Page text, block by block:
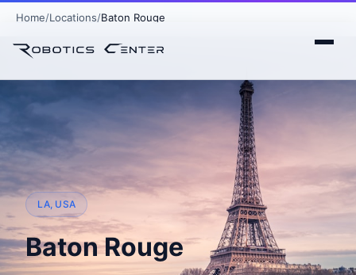
Home Locations Baton Rouge
LA, USA
Baton Rouge